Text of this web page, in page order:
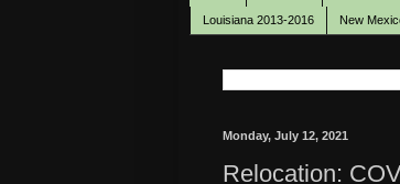
Louisiana 2013-2016 New
Monday, July 12, 2021
Relocation: